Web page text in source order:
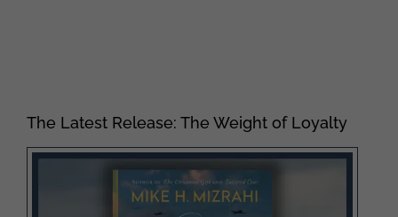
The Latest Release: The Weight of Loyalty